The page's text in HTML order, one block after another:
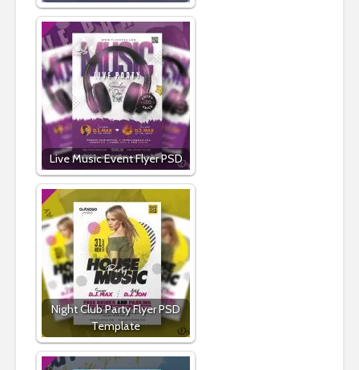
Live Music Event Flyer PSD
Night Club Party Flyer PSD
Template